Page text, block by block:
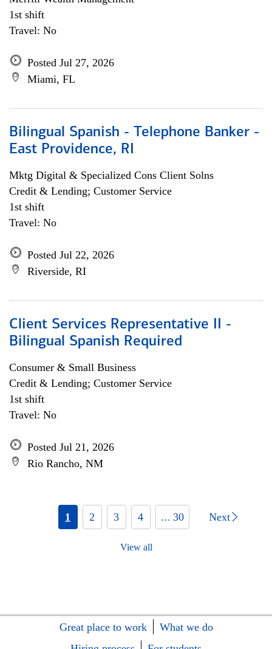
1st shift
Travel: No
Posted Jul 27, 2026
Miami, FL
Bilingual Spanish - Telephone Banker -
East Providence, RI
Mktg Digital & Specialized Cons Client Solns
Credit & Lending; Customer Service
1st shift
Travel: No
Posted Jul 22, 2026
Riverside, RI
Client Services Representative II -
Bilingual Spanish Required
Consumer & Small Business
Credit & Lending; Customer Service
1st shift
Travel: No
Posted Jul 21, 2026
Rio Rancho, NM
1 2 3 4 ... 30 Next
View all
Great place to work
What we do